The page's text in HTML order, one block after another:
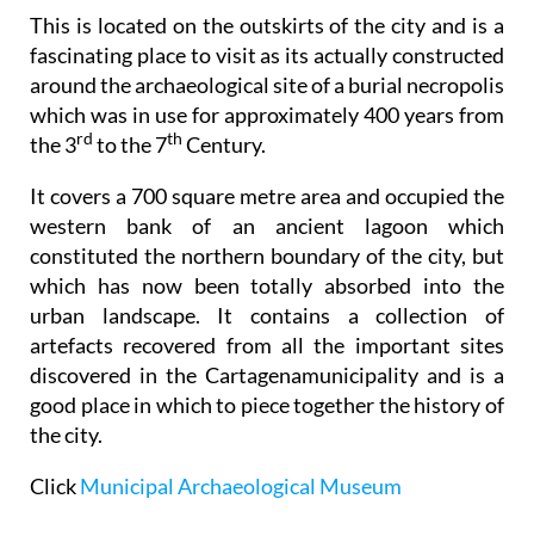
This is located on the outskirts of the city and is a
fascinating place to visit as its actuallyconstructed
around the archaeological site of a burial necropolis
which was in use for approximately 400 years from
the 3rd to the 7th Century.
It covers a 700 square metre area and occupied the
western bank of an ancient lagoon which
constituted the northern boundary of the city, but
which has now been totally absorbed into the
urban landscape. It contains a collection of
artefacts recovered from all the important sites
discovered in the Cartagenamunicipality and is a
good place in which to piece together the history of
the city.
ClickMunicipal Archaeological Museum